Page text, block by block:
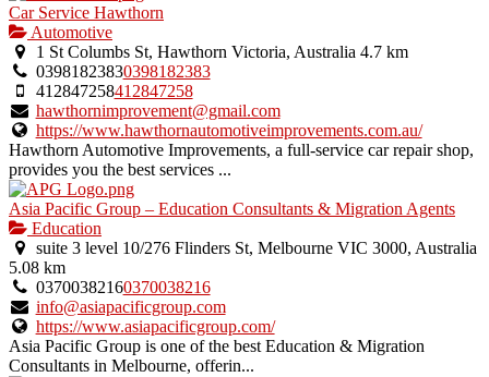
Car Service Hawthorn
Automotive
1 St Columbs St, Hawthorn Victoria, Australia 4.7 km
03981823830398182383
412847258412847258
hawthornimprovement@gmail.com
https://www.hawthornautomotiveimprovements.com.au/
Hawthorn Automotive Improvements, a full-service car repair shop,
provides you the best services ...
Asia Pacific Group – Education Consultants & Migration Agents
Education
suite 3 level 10/276 Flinders St, Melbourne VIC 3000, Australia
5.08 km
03700382160370038216
info@asiapacificgroup.com
https://www.asiapacificgroup.com/
Asia Pacific Group is one of the best Education & Migration
Consultants in Melbourne, offerin...